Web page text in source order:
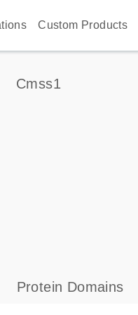
Custom Products
Cmss1
s
Protein Domains